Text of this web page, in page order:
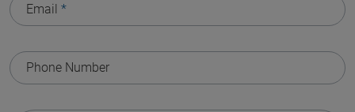
Email *
Phone Number